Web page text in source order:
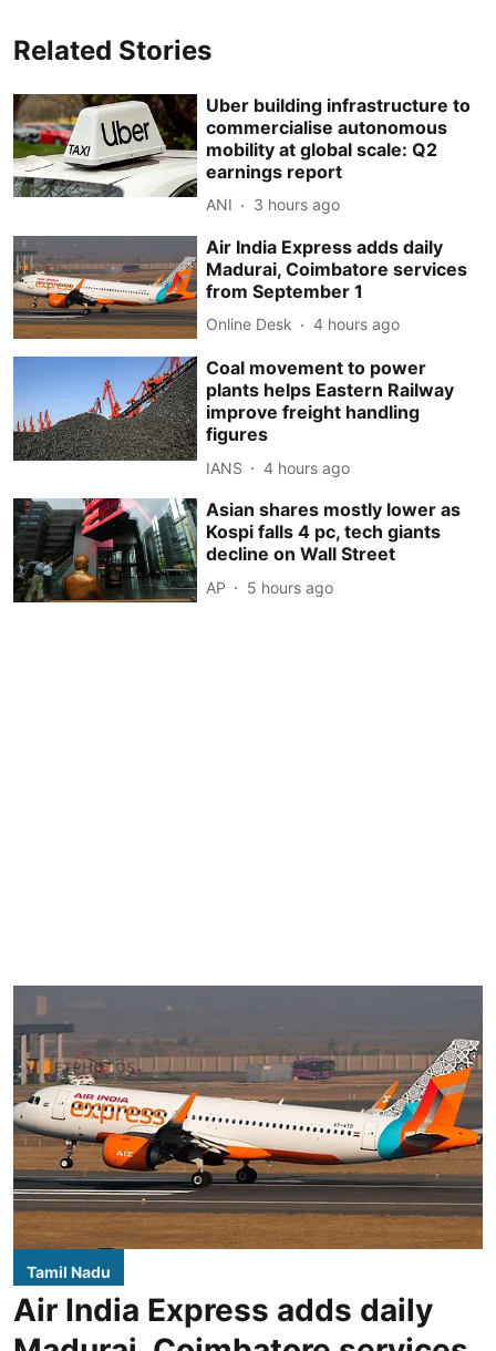
Related Stories
Uber building infrastructure to
commercialise autonomous
mobility at global scale: Q2
earnings report
ANI 3 hours ago
Air India Express adds daily
Madurai, Coimbatore services
from September 1
Online Desk 4 hours ago
Coal movement to power
plants helps Eastern Railway
improve freight handling
figures
IANS 4 hours ago
Asian shares mostly lower as
Kospi falls 4 pc, tech giants
decline on Wall Street
AP 5 hours ago
Tamil Nadu
Air India Express adds daily